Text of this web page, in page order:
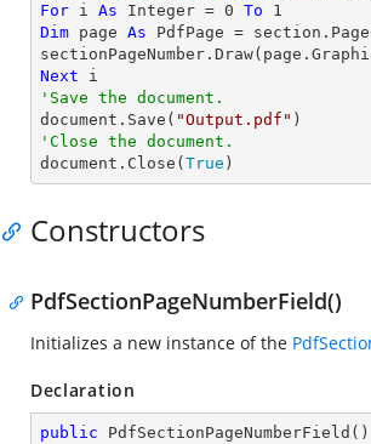
For i As Integer = 0 To
1
Dim page As PdfPage =
Next
'Save the document.
document.Save( "Output.pdf"
'Close the document.
document.Close( True )
Constructors
PdfSectionPageNumberField()
Initializes a new instance of the
Declaration
public PdfSectionPageNumberField ( )